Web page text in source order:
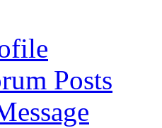
Posts